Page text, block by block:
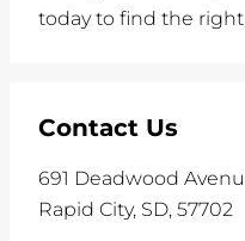
today to find the right
Contact Us
691 Deadwood
Rapid City, SD, 57702